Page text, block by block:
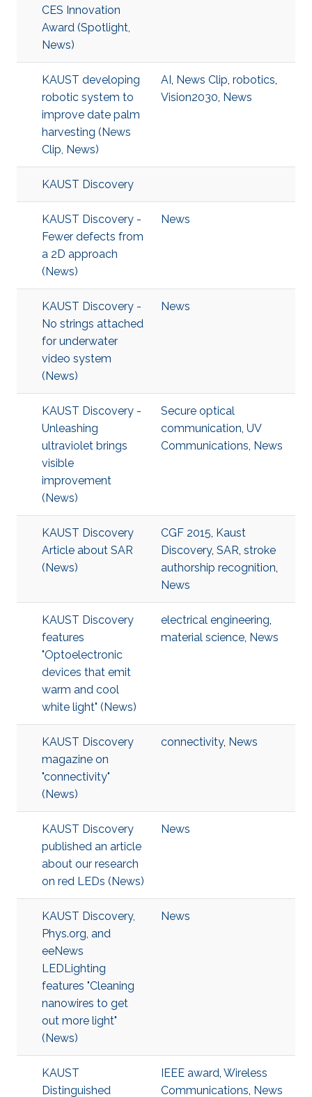
CES Innovation
Award (Spotlight,
News)
KAUST developing
robotic system to
improve date palm
harvesting (News
Clip, News)
AI, News Clip, robotics,
Vision2030, News
KAUST Discovery
KAUST Discovery -
Fewer defects from
a 2D approach
(News)
News
KAUST Discovery -
No strings attached
for underwater
video system
(News)
News
KAUST Discovery -
Unleashing
ultraviolet brings
visible
improvement
(News)
Secure optical
communication, UV
Communications, News
KAUST Discovery
Article about SAR
(News)
CGF 2015, Kaust
Discovery, SAR, stroke
authorship recognition,
News
KAUST Discovery
features
"Optoelectronic
devices that emit
warm and cool
white light" (News)
electrical engineering,
material science, News
KAUST Discovery
magazine on
"connectivity"
(News)
connectivity, News
KAUST Discovery
published an article
about our research
on red LEDs (News)
News
KAUST Discovery,
Phys.org, and
eeNews
LEDLighting
features "Cleaning
nanowires to get
out more light"
(News)
News
KAUST
Distinguished
IEEE award, Wireless
Communications, News